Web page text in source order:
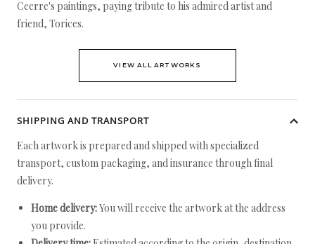
Ceerre's paintings, paying tribute to his admired artist and
friend, Torices.
VIEW ALL ARTWORKS
SHIPPING AND TRANSPORT
Each artwork is prepared and shipped with specialized
transport, custom packaging, and insurance through final
delivery.
Home delivery:You will receive the artwork at the address
you provide.